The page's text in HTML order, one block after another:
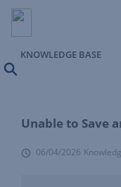
KNOWLEDGE BASE
Unable to Save
06/04/2026